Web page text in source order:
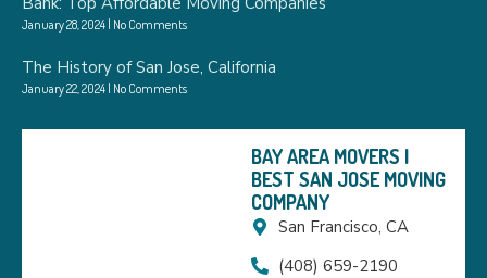
January 28, 2024 No Comments
The History of San Jose, California
January 22, 2024 No Comments
BAY AREA MOVERS |
BEST SAN JOSE MOVING
COMPANY
San Francisco, CA
(408) 659-2190